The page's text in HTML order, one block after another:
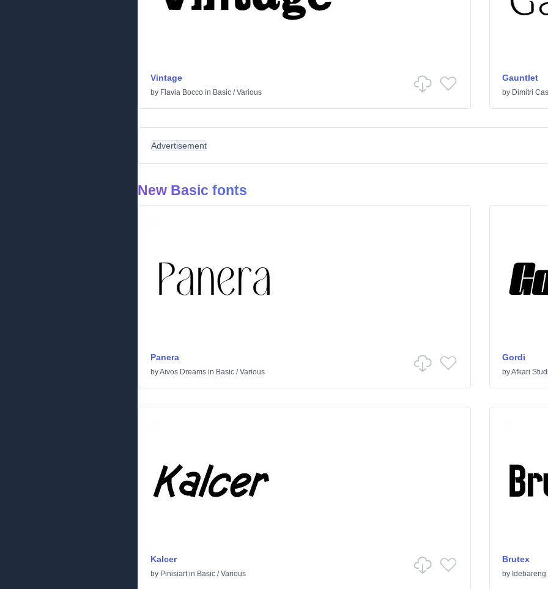
Vintage
by Flavia Bocco in Basic /Various
Gauntlet
by Dimitri
Advertisement
New Basic fonts
Panera
byAivos Dreams in Basic /Various
Gordi
byAfkari
Kalcer
by Pinisiartin Basic /Various
Brutex
by Idebareng